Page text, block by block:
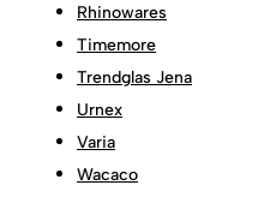
Rhinowares
Timemore
Trendglas Jena
Urnex
Varia
Wacaco